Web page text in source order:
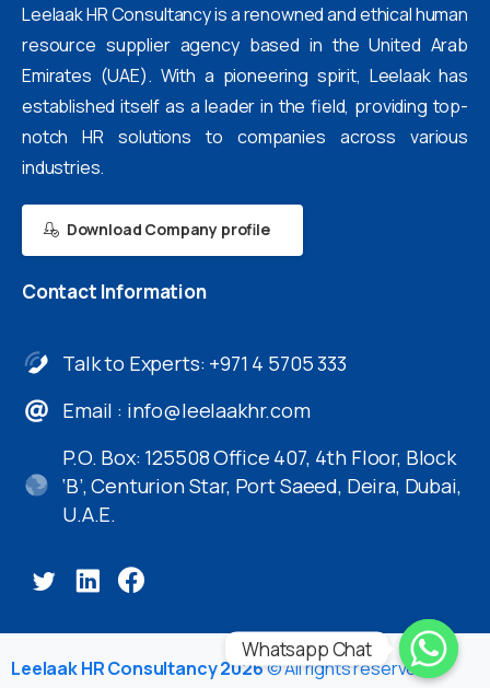
Leelaak HR Consultancy is a renowned and ethical human
resource supplier agency based in the United Arab
Emirates (UAE). With a pioneering spirit, Leelaak has
established itself as a leader in the field, providing top-
notch HR solutions to companies across various
industries.
Download Company profile
Contact Information
Talk to Experts: +971 4 5705 333
Email : info@leelaakhr.com
P.O. Box: 125508 Office 407, 4th Floor, Block
‘B’, Centurion Star, Port Saeed, Deira, Dubai,
U.A.E.
Leelaak HR Consultancy 2026© All rights reserved
Whatsapp Chat